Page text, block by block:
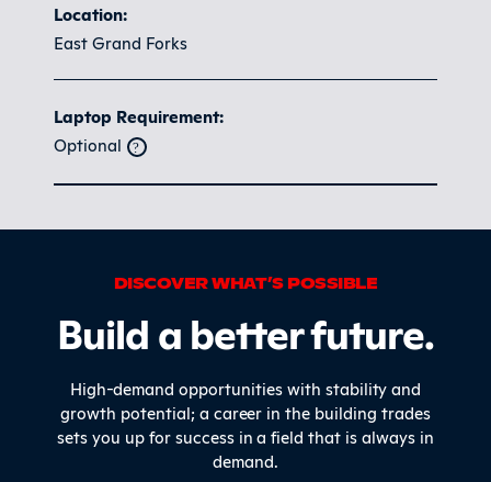
Location:
East Grand Forks
Laptop Requirement:
Optional
DISCOVER WHAT’S POSSIBLE
Build a better future.
High-demand opportunities with stability and
growth potential; a career in the building trades
sets you up for success in a field that is always in
demand.